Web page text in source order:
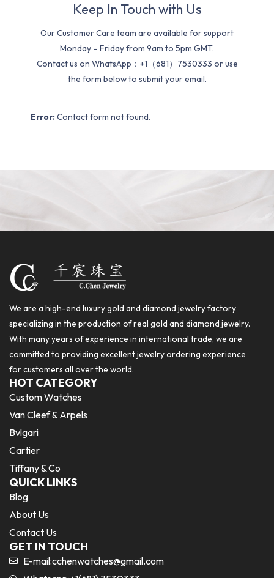
Keep In Touch with Us
Our Customer Care team are available for support
Monday – Friday from 9am to 5pm GMT.
Contact us on WhatsApp：+1（681）7530333 or use
the form below to submit your email.
Error: Contact form not found.
We are a high-end luxury gold and diamond jewelry factory
specializing in the production of real gold and diamond jewelry.
With many years of experience in international trade, we are
committed to providing excellent jewelry ordering experience
for customers all over the world.
HOT CATEGORY
Custom Watches
Van Cleef & Arpels
Bvlgari
Cartier
Tiffany & Co
QUICK LINKS
Blog
About Us
Contact Us
GET IN TOUCH
E-mail:cchenwatches@gmail.com